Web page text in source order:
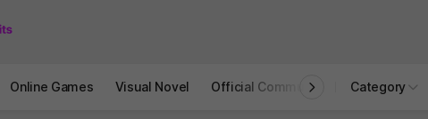
Online Games Visual Novel Official Community STOVE INDIE
Category